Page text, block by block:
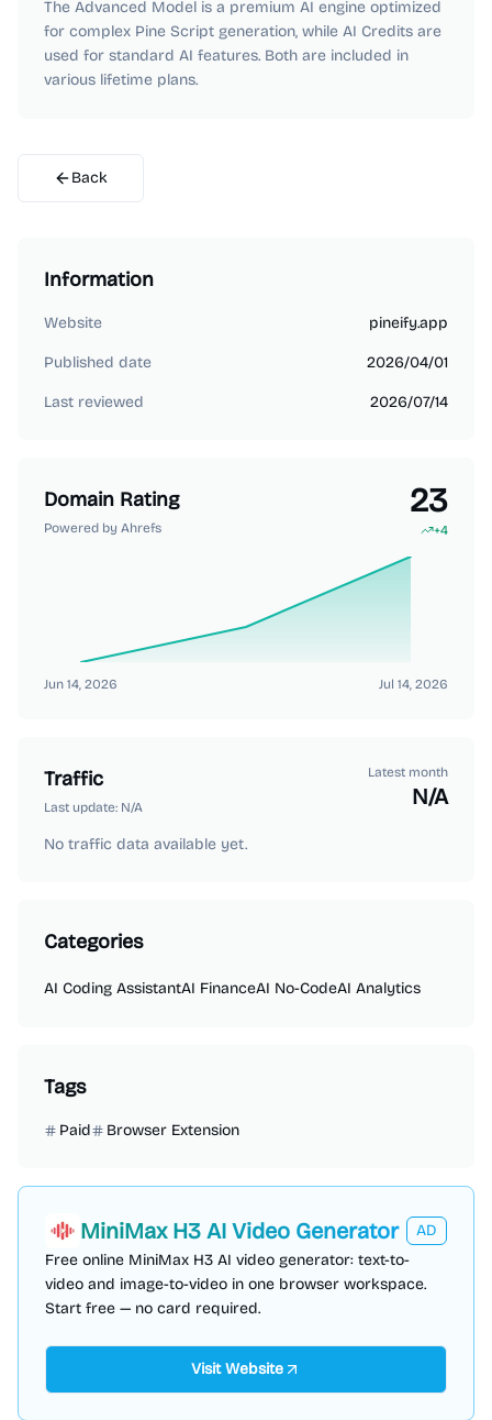
The Advanced Model is a premium AI engine optimized
for complex Pine Script generation, while AI Credits are
used for standard AI features. Both are included in
various lifetime plans.
Back
Information
Website pineify.app
Published date 2026/04/01
Last reviewed 2026/07/14
Domain Rating
Powered by Ahrefs
23
+4
Jun 14, 2026 Jul 14, 2026
Traffic
Last update: N/A
Latest month
N/A
No traffic data available yet.
Categories
AI Coding AssistantAI FinanceAI No-CodeAI Analytics
Tags
Paid Browser Extension
MiniMax H3 AI Video Generator
AD
Free online MiniMax H3 AI video generator: text-to-
video and image-to-video in one browser workspace.
Start free — no card required.
Visit Website